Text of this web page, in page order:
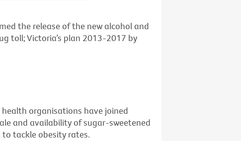
the release of the new alcohol and
toll; Victoria’s plan 2013-2017 by
organisations have joined
and availability of sugar-sweetened
tackle obesity rates.